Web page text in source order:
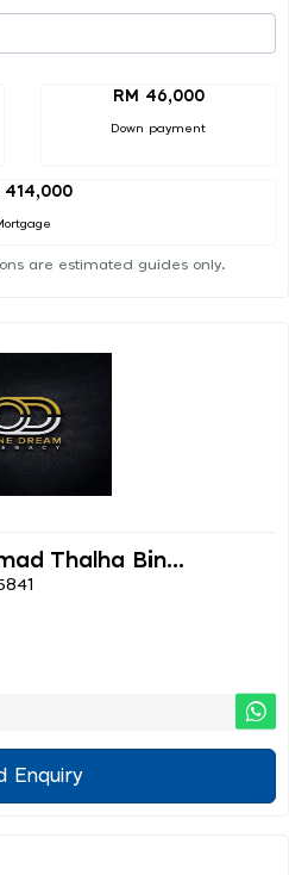
RM 46,000
Down payment
414,000
are estimated guides only.
Thalha Bin...
Enquiry